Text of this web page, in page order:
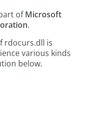
ofMicrosoft
.
rdocurs.dll is
various kinds
below.